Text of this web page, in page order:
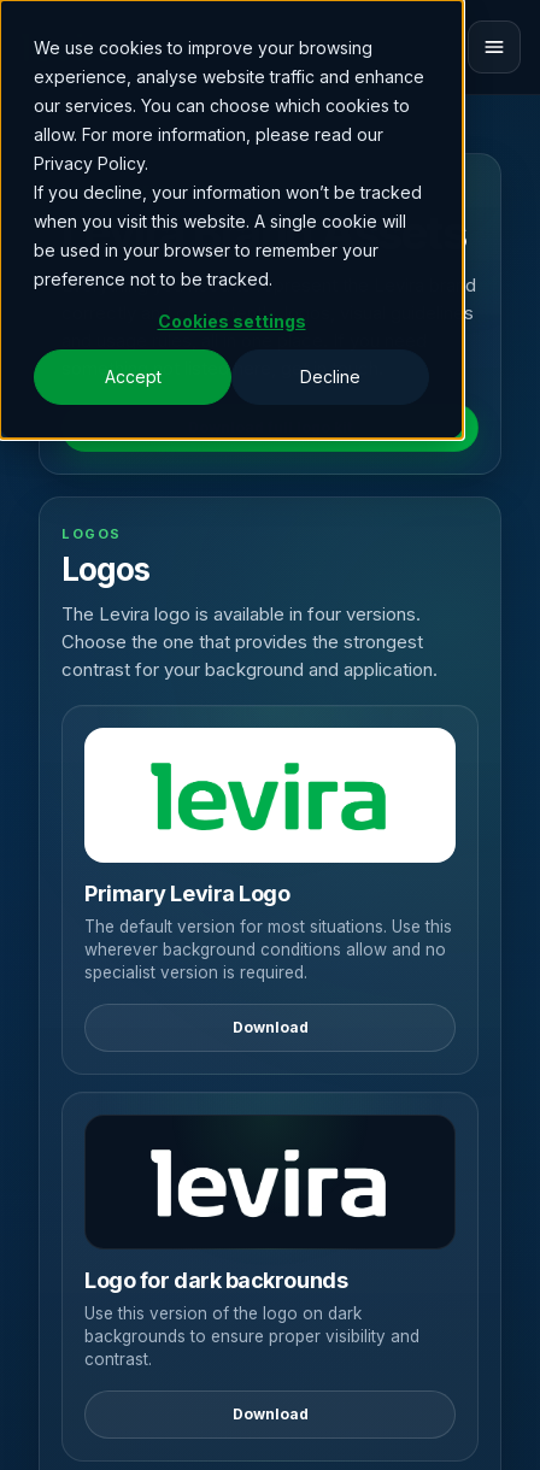
We use cookies to improve your browsing
experience, analyse website traffic and enhance
our services. You can choose which cookies to
allow. For more information, please read our
Privacy Policy.
If you decline, your information won’t be tracked
when you visit this website. A single cookie will
be used in your browser to remember your
preference not to be tracked.
Cookies settings
Accept Decline
BRAND IDENTITY
Levira Brand Assets
Everything you need to represent the Levira brand
correctly and consistently, logos, visual guidelines
something not listed here, get in touch.
LOGOS
Logos
The Levira logo is available in four versions.
Choose the one that provides the strongest
contrast for your background and application.
Primary Levira Logo
The default version for most situations. Use this
wherever background conditions allow and no
specialist version is required.
Download
Logo for dark backrounds
Use this version of the logo on dark
backgrounds to ensure proper visibility and
contrast.
Download